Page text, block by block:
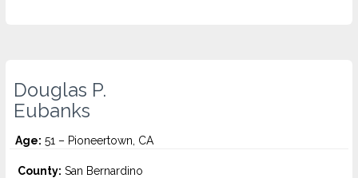
Douglas P.
Eubanks
Age: 51 – Pioneertown, CA
County: San Bernardino